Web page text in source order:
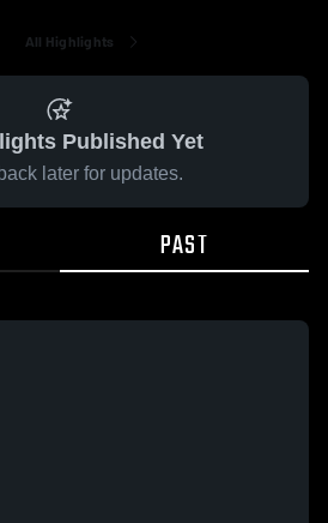
All Highlights
Published Yet
later for updates.
PAST